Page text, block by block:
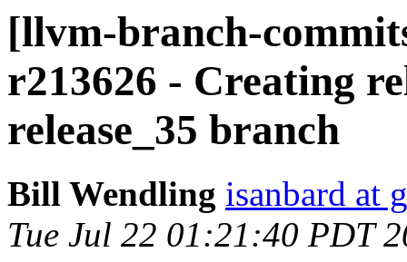
[llvm-branch-
r213626 - Creating
release_35 branch
Bill Wendling isanbard at
Tue Jul 22 01:21:40 PDT